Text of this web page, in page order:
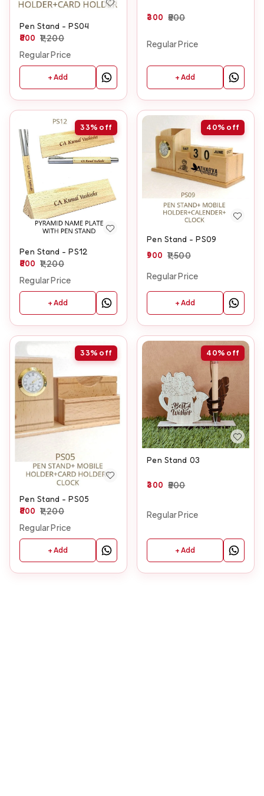
Pen Stand - PS04
800 1,200
Regular Price
+ Add
300 500
Regular Price
+ Add
33% off
Pen Stand - PS12
800 1,200
Regular Price
+ Add
40% off
Pen Stand - PS09
900 1,500
Regular Price
+ Add
33% off
Pen Stand - PS05
800 1,200
Regular Price
+ Add
40% off
Pen Stand 03
300 500
Regular Price
+ Add